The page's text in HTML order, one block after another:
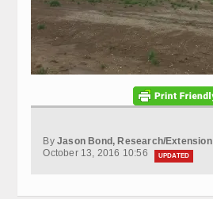
Variety Trials
By Jason Bond, Research/
October 13, 2016 10:56
UPDATED